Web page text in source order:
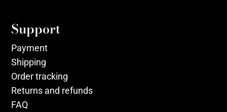
Support
Payment
Shipping
Order tracking
Returns and refunds
FAQ